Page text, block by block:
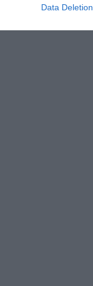
Data Deletion